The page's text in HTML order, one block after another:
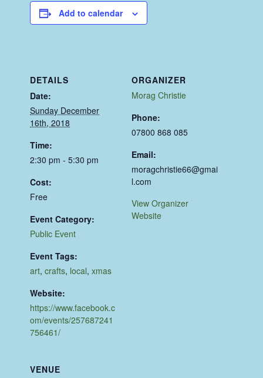
Add to calendar
DETAILS
Date:
Sunday December
16th, 2018
Time:
2:30 pm - 5:30 pm
Cost:
Free
Event Category:
Public Event
Event Tags:
art,crafts, local,xmas
Website:
https://www.facebook.c
om/events/257687241
756461/
VENUE
ORGANIZER
Morag Christie
Phone:
07800 868 085
Email:
moragchristie66@gmai
l.com
View Organizer
Website